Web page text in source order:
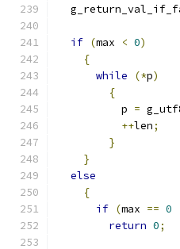
if (max < 0)
{
while
(*p)
{
          p
=
++len;
}
}
else
{
if (max == 0
return 0;